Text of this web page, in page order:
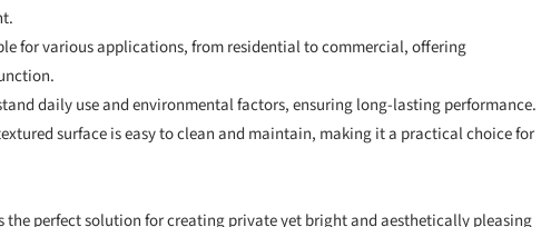
for various applications, from residential to commercial, offering
daily use and environmental factors, ensuring long-lasting performance.
surface is easy to clean and maintain, making it a practical choice for
the perfect solution for creating private yet bright and aesthetically pleasing